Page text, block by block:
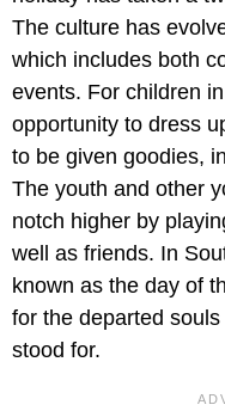
The culture has
which includes both
events. For children
opportunity to dress
to be given goodies,
The youth and other
notch higher by
well as friends. In
known as the day of
for the departed
stood for.